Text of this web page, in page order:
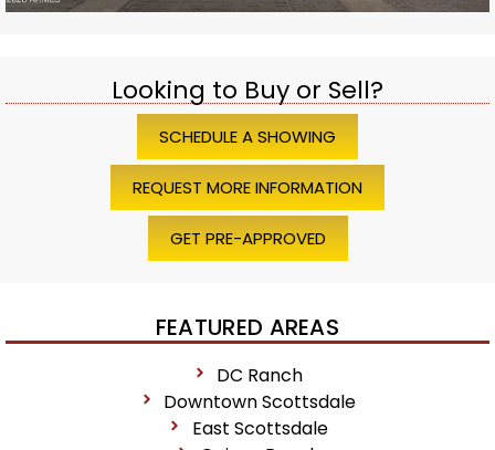
Looking to Buy or Sell?
SCHEDULE A SHOWING
REQUEST MORE INFORMATION
GET PRE-APPROVED
FEATURED AREAS
DC Ranch
Downtown Scottsdale
East Scottsdale